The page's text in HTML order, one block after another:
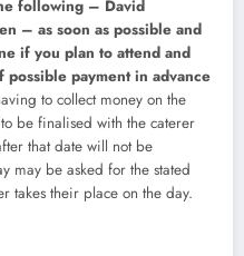
following – David
– as soon as possible and
if you plan to attend and
payment in advance
to collect money on the
be finalised with the caterer
that date will not be
may be asked for the stated
takes their place on the day.